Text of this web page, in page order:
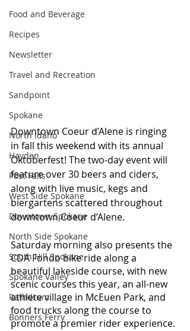
Food and Beverage
Recipes
Newsletter
Travel and Recreation
Sandpoint
Spokane
North Idaho
Hayden
Post Falls
West Side Spokane
Downtown Spokane
North Side Spokane
South Hill Spokane
Spokane Valley
Rathdrum
Bonners Ferry
Downtown Coeur d’Alene is ringing
in fall this weekend with its annual
Oktoberfest! The two-day event will
feature over 30 beers and ciders,
along with live music, kegs and
biergartens scattered throughout
downtown Coeur d’Alene.
Saturday morning also presents the
CDA Fondo bike ride along a
beautiful lakeside course, with new
scenic courses this year, an all-new
athlete village in McEuen Park, and
food trucks along the course to
promote a premier rider experience.